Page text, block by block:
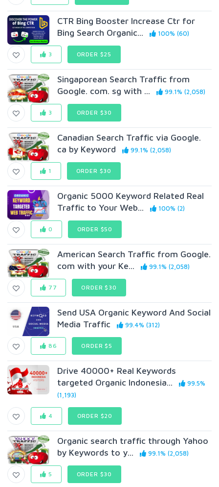
CTR Bing Booster Increase Ctr for
Bing Search Organic...
100% (60)
3 ORDER $25
Singaporean Search Traffic from
Google. com. sg with ...
99.1% (2,058)
3 ORDER $30
Canadian Search Traffic via Google.
ca by Keyword
99.1% (2,058)
1 ORDER $30
Organic 5000 Keyword Related Real
Traffic to Your Web...
100% (2)
0 ORDER $50
American Search Traffic from Google.
com with your Ke...
99.1% (2,058)
77 ORDER $30
Send USA Organic Keyword And Social
Media Traffic
99.4% (312)
86 ORDER $5
Drive 40000+ Real Keywords
targeted Organic Indonesia...
99.5%
(1,193)
4 ORDER $20
Organic search traffic through Yahoo
by Keywords to y...
99.1% (2,058)
5 ORDER $30